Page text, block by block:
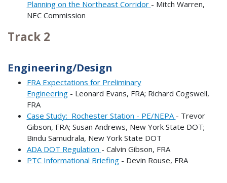
Planning on the Northeast Corridor - Mitch Warren,
NEC Commission
Track 2
Engineering/Design
FRA Expectations for Preliminary
Engineering- Leonard Evans, FRA; Richard Cogswell,
FRA
Case Study: Rochester Station - PE/NEPA - Trevor
Gibson, FRA; Susan Andrews, New York State DOT;
Bindu Samudrala, New York State DOT
ADA DOT Regulation - Calvin Gibson, FRA
PTC Informational Briefing- Devin Rouse, FRA